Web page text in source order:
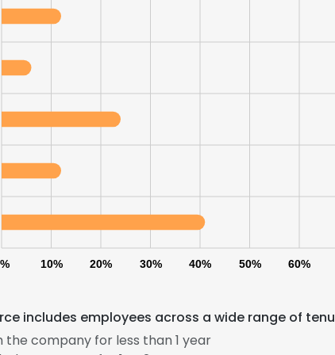
10% 20% 30% 40% 50% 60%
includes employees across a wide range of
the company for less than 1 year